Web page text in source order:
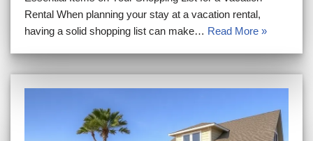
Rental When planning your stay at a vacation rental,
having a solid shopping list can make… Read More »